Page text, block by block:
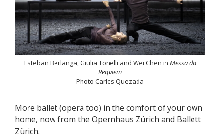
Esteban Berlanga, Giulia Tonelli and Wei Chen in Messa da
Requiem
Photo Carlos Quezada
More ballet (opera too) in the comfort of your own
home, now from the Opernhaus Zürich and Ballett
Zürich.